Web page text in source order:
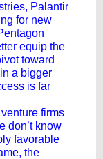
Palantir
for new
equip the
toward
a bigger
is far
firms
don’t know
favorable
the